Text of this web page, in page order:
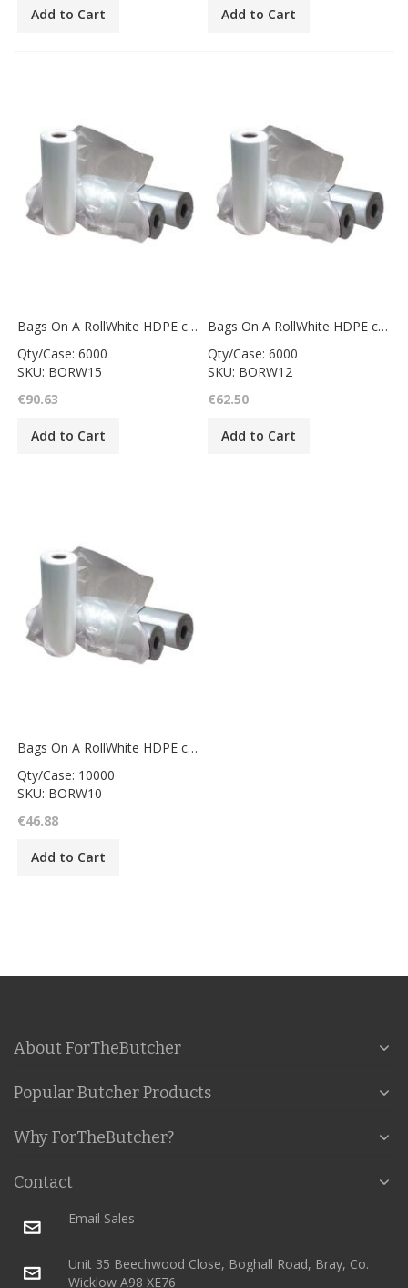
Add to Cart Add to Cart
Bags On A RollWhite HDPE counter bag12x15"
Qty/Case: 6000
SKU: BORW15
€90.63
Add to Cart
Bags On A RollWhite HDPE counter bag10x12"
Qty/Case: 6000
SKU: BORW12
€62.50
Add to Cart
Bags On A RollWhite HDPE counter bag8x10"
Qty/Case: 10000
SKU: BORW10
€46.88
Add to Cart
About ForTheButcher
Popular Butcher Products
Why ForTheButcher?
Contact
Email Sales
Unit 35 Beechwood Close, Boghall Road, Bray, Co.
Wicklow A98 XE76